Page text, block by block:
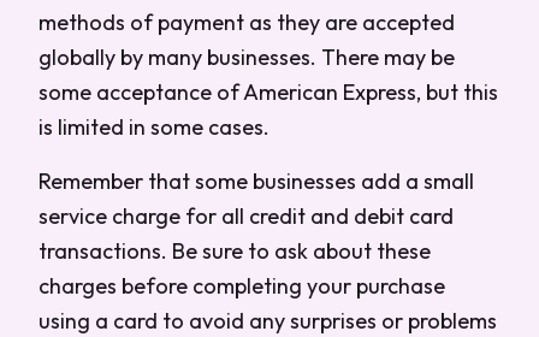
methods of payment as they are accepted
globally by many businesses. There may be
some acceptance of American Express, but this
is limited in some cases.
Remember that some businesses add a small
service charge for all credit and debit card
transactions. Be sure to ask about these
charges before completing your purchase
using a card to avoid any surprises or problems